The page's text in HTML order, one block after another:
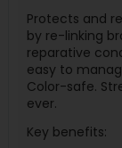
Protects and
by re-linking
reparative
easy to
Color-safe.
ever.
Key benefits: